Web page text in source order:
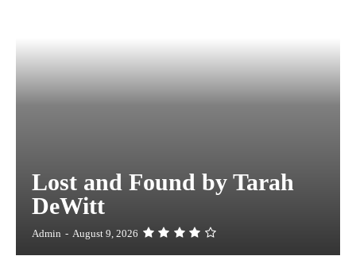
Lost and Found by Tarah
DeWitt
Admin - August 9, 2026